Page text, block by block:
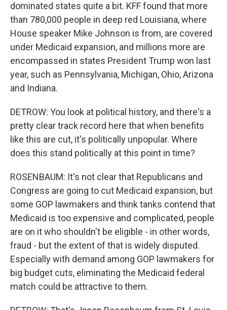
dominated states quite a bit. KFF found that more
than 780,000 people in deep red Louisiana, where
House speaker Mike Johnson is from, are covered
under Medicaid expansion, and millions more are
encompassed in states President Trump won last
year, such as Pennsylvania, Michigan, Ohio, Arizona
and Indiana.
DETROW: You look at political history, and there's a
pretty clear track record here that when benefits
like this are cut, it's politically unpopular. Where
does this stand politically at this point in time?
ROSENBAUM: It's not clear that Republicans and
Congress are going to cut Medicaid expansion, but
some GOP lawmakers and think tanks contend that
Medicaid is too expensive and complicated, people
are on it who shouldn't be eligible - in other words,
fraud - but the extent of that is widely disputed.
Especially with demand among GOP lawmakers for
big budget cuts, eliminating the Medicaid federal
match could be attractive to them.